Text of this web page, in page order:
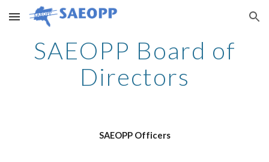
Skip to main content Skip to navigation
SAEOPP Board of
Directors
SAEOPP Officers